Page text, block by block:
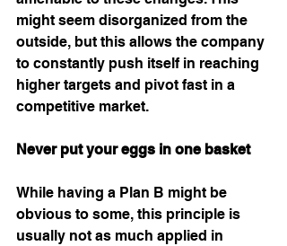
might seem disorganized from the
outside, but this allows the company
to constantly push itself in reaching
higher targets and pivot fast in a
competitive market.
Never put your eggs in one basket
While having a Plan B might be
obvious to some, this principle is
usually not as much applied in